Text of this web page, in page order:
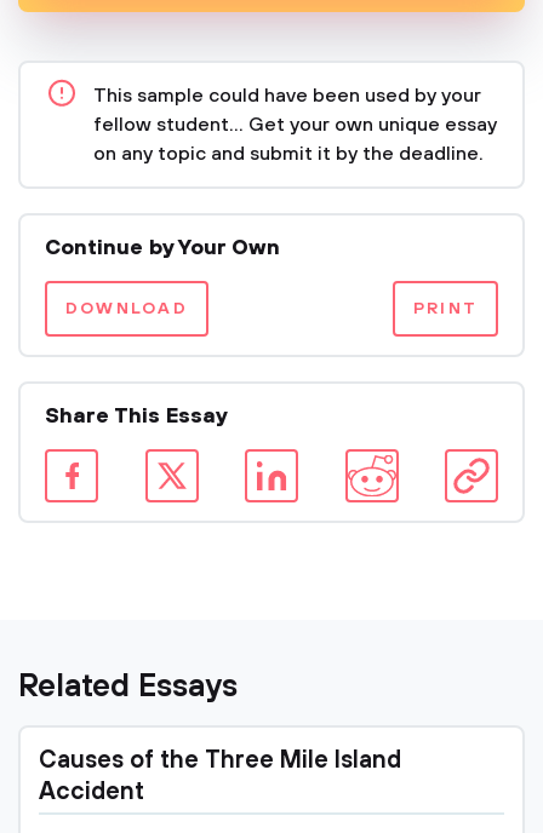
This sample could have been used by your
fellow student... Get your own unique essay
on any topic and submit it by the deadline.
Continue by Your Own
DOWNLOAD PRINT
Share This Essay
Related Essays
Causes of the Three Mile Island
Accident